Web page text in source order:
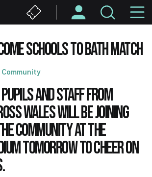
SCHOOLS TO BATH MATCH
Community
and staff from
Wales will be joining
Community at the
tomorrow to cheer on